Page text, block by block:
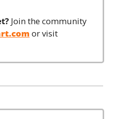
Join the community